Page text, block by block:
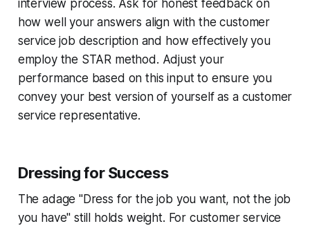
interview process. Ask for honest feedback on
how well your answers align with the customer
service job description and how effectively you
employ the STAR method. Adjust your
performance based on this input to ensure you
convey your best version of yourself as a customer
service representative.
Dressing for Success
The adage "Dress for the job you want, not the job
you have" still holds weight. For customer service